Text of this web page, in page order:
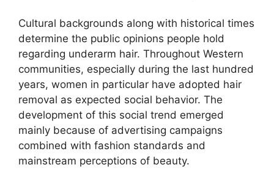
Cultural backgrounds along with historical times
determine the public opinions people hold
regarding underarm hair. Throughout Western
communities, especially during the last hundred
years, women in particular have adopted hair
removal as expected social behavior. The
development of this social trend emerged
mainly because of advertising campaigns
combined with fashion standards and
mainstream perceptions of beauty.